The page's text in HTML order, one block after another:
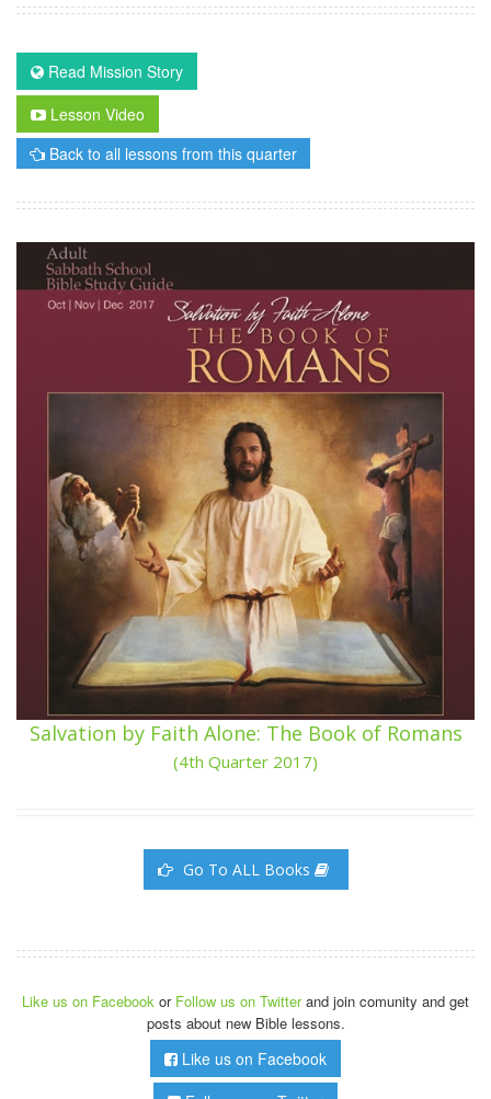
Read Mission Story
Lesson Video
Back to all lessons from this quarter
Salvation by Faith Alone: The Book of Romans
(4th Quarter 2017)
Go To ALL Books
Like us on Facebook or Follow us on Twitterand join comunity and get
posts about new Bible lessons.
Like us on Facebook